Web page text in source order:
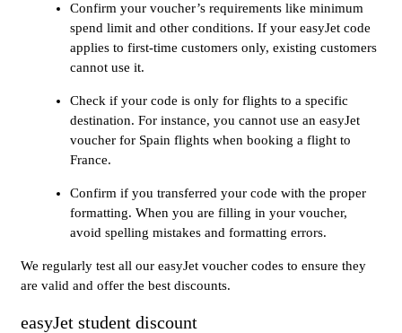
Confirm your voucher’s requirements like minimum
spend limit and other conditions. If your easyJet code
applies to first-time customers only, existing customers
cannot use it.
Check if your code is only for flights to a specific
destination. For instance, you cannot use an easyJet
voucher for Spain flights when booking a flight to
France.
Confirm if you transferred your code with the proper
formatting. When you are filling in your voucher,
avoid spelling mistakes and formatting errors.
We regularly test all our easyJet voucher codes to ensure they
are valid and offer the best discounts.
easyJet student discount